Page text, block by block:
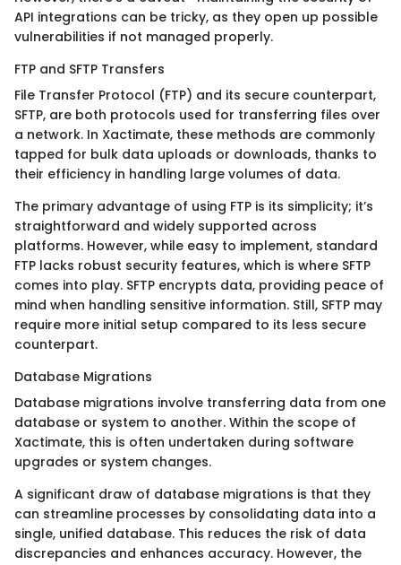
API integrations can be tricky, as they open up possible
vulnerabilities if not managed properly.
FTP and SFTP Transfers
File Transfer Protocol (FTP) and its secure counterpart,
SFTP, are both protocols used for transferring files over
a network. In Xactimate, these methods are commonly
tapped for bulk data uploads or downloads, thanks to
their efficiency in handling large volumes of data.
The primary advantage of using FTP is its simplicity; it’s
straightforward and widely supported across
platforms. However, while easy to implement, standard
FTP lacks robust security features, which is where SFTP
comes into play. SFTP encrypts data, providing peace of
mind when handling sensitive information. Still, SFTP may
require more initial setup compared to its less secure
counterpart.
Database Migrations
Database migrations involve transferring data from one
database or system to another. Within the scope of
Xactimate, this is often undertaken during software
upgrades or system changes.
A significant draw of database migrations is that they
can streamline processes by consolidating data into a
single, unified database. This reduces the risk of data
discrepancies and enhances accuracy. However, the